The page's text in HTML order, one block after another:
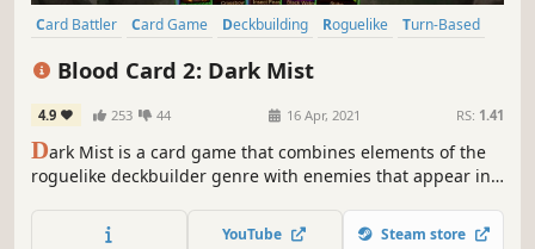
Card Battler Card Game Deckbuilding Roguelike
Turn-Based
Blood Card 2: Dark Mist
4.9 253 44 16 Apr, 2021 RS: 1.41
Dark Mist is a card game that combines elements of the
roguelike deckbuilder genre with enemies that appear in
yourself going.
YouTube Steam store